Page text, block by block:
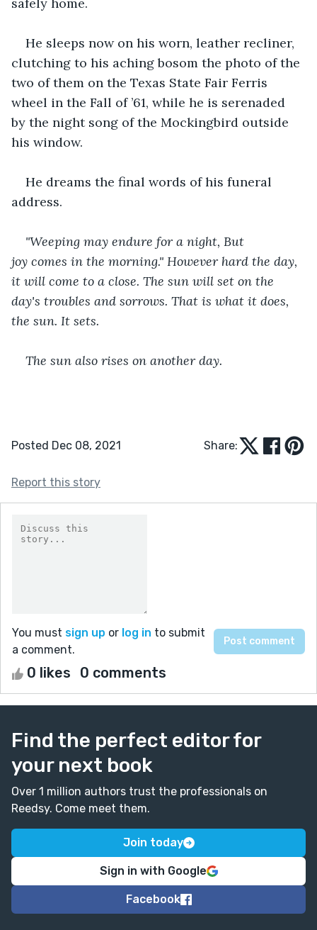
He sleeps now on his worn, leather recliner,
clutching to his aching bosom the photo of the
two of them on the Texas State Fair Ferris
wheel in the Fall of ’61, while he is serenaded
by the night song of the Mockingbird outside
his window.
He dreams the final words of his funeral
address.
"Weeping may endure for a night, But
joy comes in the morning." However hard the day,
it will come to a close. The sun will set on the
day's troubles and sorrows. That is what it does,
the sun. It sets.
The sun also rises on another day.
Posted Dec 08, 2021 Share:
Report this story
You must sign up or log in to submit
a comment.
0 likes 0 comments
Find the perfect editor for
your next book
Over 1 million authors trust the professionals on
Reedsy. Come meet them.
Join today
Sign in with Google
Facebook